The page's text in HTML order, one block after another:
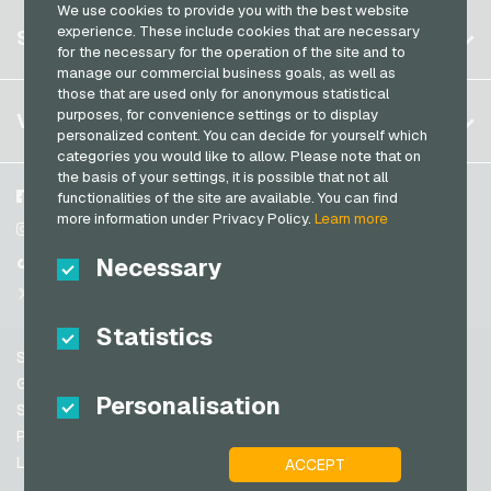
We use cookies to provide you with the best website
experience. These include cookies that are necessary
for the necessary for the operation of the site and to
manage our commercial business goals, as well as
those that are used only for anonymous statistical
purposes, for convenience settings or to display
personalized content. You can decide for yourself which
categories you would like to allow. Please note that on
the basis of your settings, it is possible that not all
functionalities of the site are available. You can find
more information under Privacy Policy.Learn more
Necessary
Statistics
Personalisation
ACCEPT
OTTO Giftcards
PeterPane Giftcards
Rewe Giftcards
Rituals Giftcards
roastmarket Giftcards
Rossmann Giftcards
RTL+ Giftcards
Saturn Giftcards
Shell Giftcards
Spotify Premium Giftcards
Transcash Payment Cards
Germany (DE)
Germany (EN)
France
Italy
Netherlands
Austria
Portugal
Switzerland (DE)
Switzerland (IT)
United States (EN)
Register
Log in
My cart
SERVICE
FAQ
Payment methods
General terms and conditions &Withdrawal
Privacy policy
VGO-SHOP
About us
Partner
Facebook
Instagram
TikTok
Support
General terms and conditions
Security & Verification
Privacy policy
Legal information